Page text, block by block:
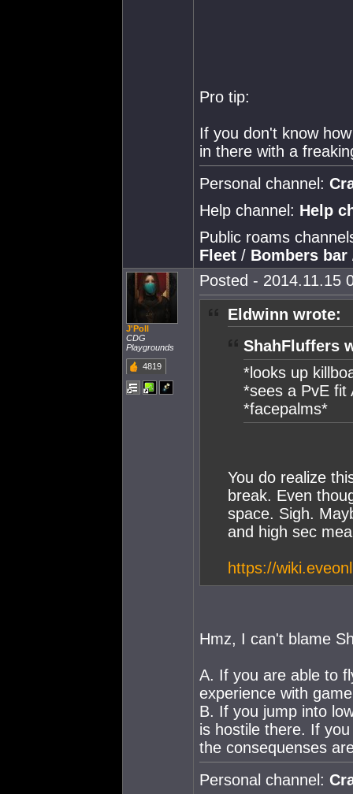
Pro tip:
If you don't know
in there with a
Personal channel:
Help channel: Help
Public roams
Fleet / Bombers bar
J'Poll
CDG
Playgrounds
4819
Posted - 2014.11.15
Eldwinn wrote:
ShahFluffers
*looks up
*sees a PvE fit
*facepalms*
You do realize
break. Even
space. Sigh.
and high sec
https://
Hmz, I can't blame
A. If you are able to
experience with
B. If you jump into
is hostile there. If
the consequenses
Personal channel: